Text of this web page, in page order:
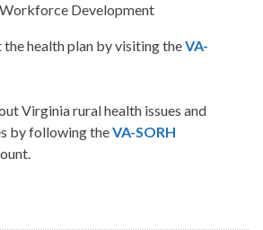
Development
the health plan by visiting theVA-
Virginia rural health issues and
by following theVA-SORH